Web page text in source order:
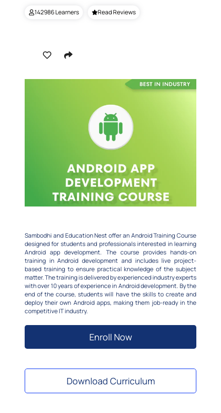
142986 Learners Read Reviews
Sambodhi and Education Nest offer an Android Training Course
designed for students and professionals interested in learning
Android app development. The course provides hands-on
training in Android development and includes live project-
based training to ensure practical knowledge of the subject
matter. The training is delivered by experienced industry experts
with over 10 years of experience in Android development. By the
end of the course, students will have the skills to create and
deploy their own Android apps, making them job-ready in the
competitive IT industry.
Enroll Now
Download Curriculum